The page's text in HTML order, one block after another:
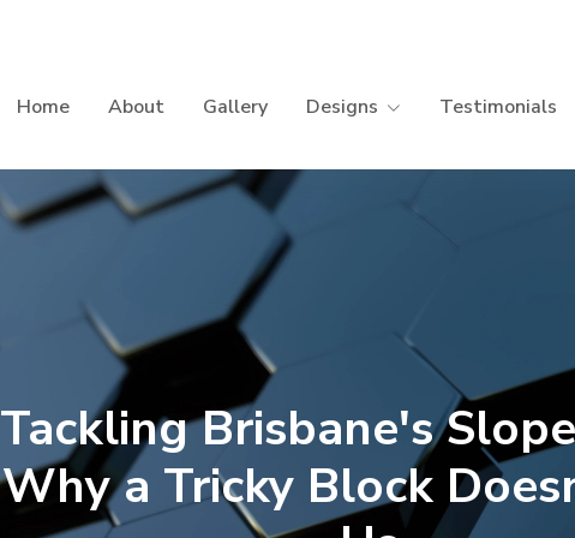
Home About Gallery Designs Testimonials
Tackling Brisbane's
Why a Tricky Block